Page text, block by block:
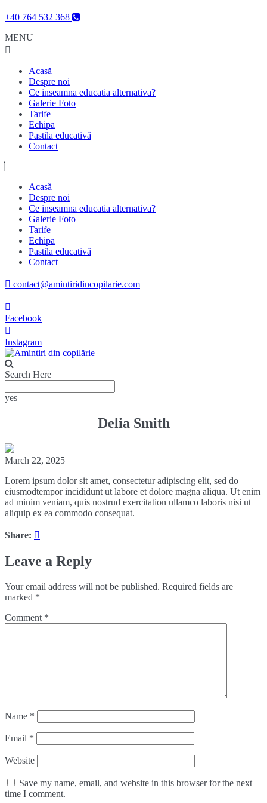
Skip
content
Skip
content
+40 764 532 368
MENU
Acasă
Despre noi
Ce inseamna educatia alternativa?
Galerie Foto
Tarife
Echipa
Pastila educativă
Contact
Acasă
Despre noi
Ce inseamna educatia alternativa?
Galerie Foto
Tarife
Echipa
Pastila educativă
Contact
contact@amintiridincopilarie.com
Facebook
Instagram
Search Here
yes
Delia Smith
March 22, 2025
Lorem ipsum dolor sit amet, consectetur adipiscing elit, sed do
eiusmodtempor incididunt ut labore et dolore magna aliqua. Ut enim
ad minim veniam, quis nostrud exercitation ullamco laboris nisi ut
aliquip ex ea commodo consequat.
Share:
Leave a Reply
Your email address will not be published. Required fields are
marked *
Comment *
Name *
Email *
Website
Save my name, email, and website in this browser for the next
time I comment.